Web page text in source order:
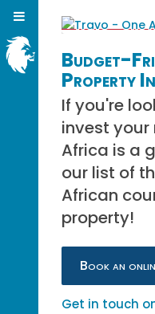
Budget-
Property
If you're
invest your
Africa is a
our list of
African
property!
Book an
Get in touch